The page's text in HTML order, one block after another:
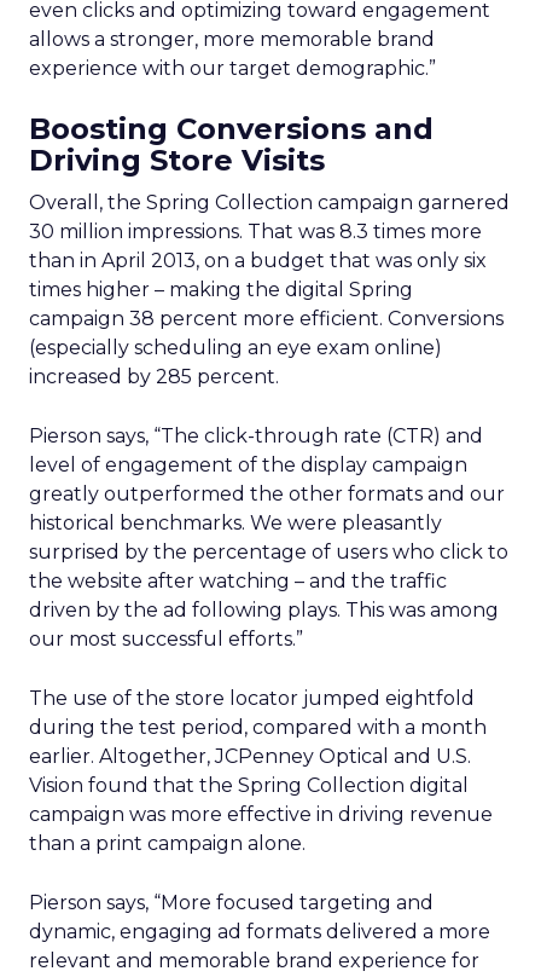
even clicks and optimizing toward engagement
allows a stronger, more memorable brand
experience with our target demographic.”
Boosting Conversions and
Driving Store Visits
Overall, the Spring Collection campaign garnered
30 million impressions. That was 8.3 times more
than in April 2013, on a budget that was only six
times higher – making the digital Spring
campaign 38 percent more efficient. Conversions
(especially scheduling an eye exam online)
increased by 285 percent.
Pierson says, “The click-through rate (CTR) and
level of engagement of the display campaign
greatly outperformed the other formats and our
historical benchmarks. We were pleasantly
surprised by the percentage of users who click to
the website after watching – and the traffic
driven by the ad following plays. This was among
our most successful efforts.”
The use of the store locator jumped eightfold
during the test period, compared with a month
earlier. Altogether, JCPenney Optical and U.S.
Vision found that the Spring Collection digital
campaign was more effective in driving revenue
than a print campaign alone.
Pierson says, “More focused targeting and
dynamic, engaging ad formats delivered a more
relevant and memorable brand experience for